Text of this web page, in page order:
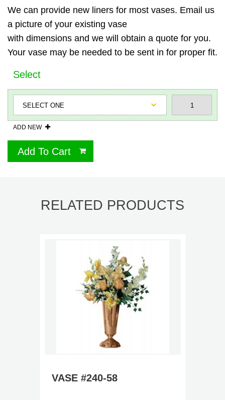
We can provide new liners for most vases. Email us
a picture of your existing vase
with dimensions and we will obtain a quote for you.
Your vase may be needed to be sent in for proper fit.
Select
ADD NEW
Add To Cart
RELATED PRODUCTS
VASE #240-58